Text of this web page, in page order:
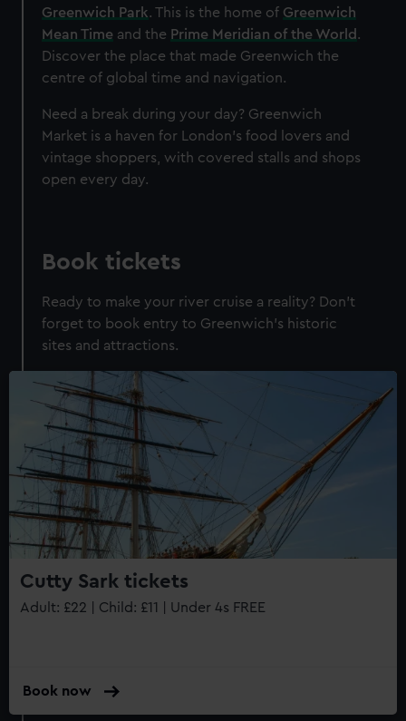
Greenwich Park. This is the home of Greenwich
Mean Time and the Prime Meridian of the World .
Discover the place that made Greenwich the
centre of global time and navigation.
Need a break during your day? Greenwich
Market is a haven for London's food lovers and
vintage shoppers, with covered stalls and shops
open every day.
Book tickets
Ready to make your river cruise a reality? Don't
forget to book entry to Greenwich's historic
sites and attractions.
Cutty Sark tickets
Adult: £22 | Child: £11 | Under 4s FREE
Book now